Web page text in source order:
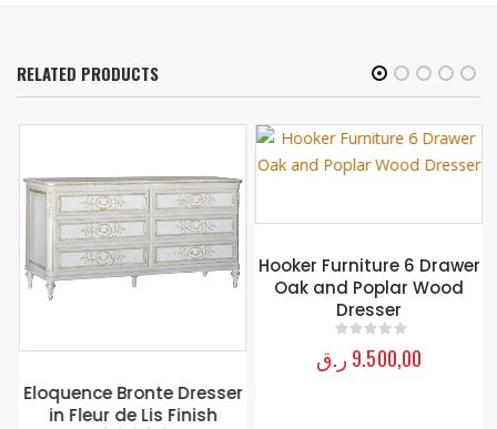
RELATED PRODUCTS
Eloquence Bronte Dresser
in Fleur de Lis Finish
Hooker Furniture 6 Drawer
Oak and Poplar Wood
Dresser
out of 5
9.500,00 ر.ق